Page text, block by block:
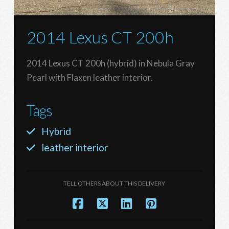
2014 Lexus CT 200h
2014 Lexus CT 200h (hybrid) in Nebula Gray
Pearl with Flaxen leather interior.
Tags
Hybrid
leather interior
TELL OTHERS ABOUT THIS DELIVERY